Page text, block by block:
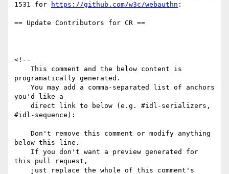
1531 for
https://github.com/w3c/webauthn :
== Update Contributors for CR ==
<!--
programatically generated.
you'd like a
#idl-sequence):
below this line.
this pull request,